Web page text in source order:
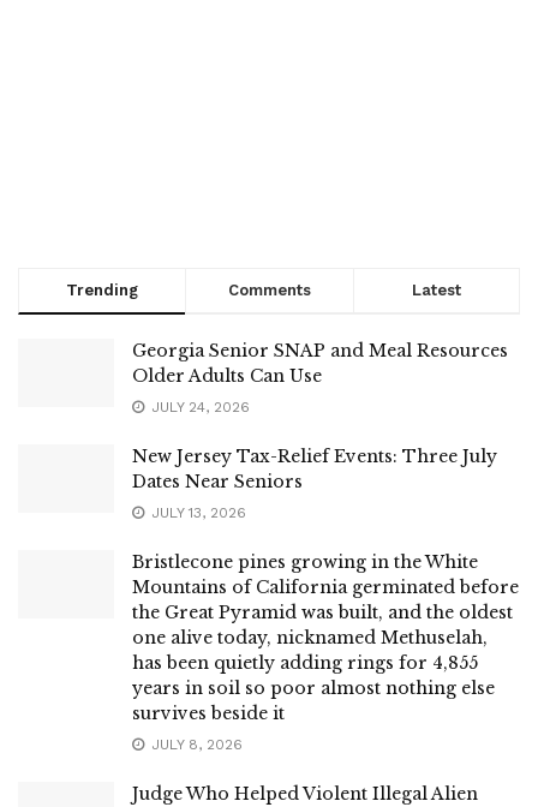
Trending Comments Latest
Georgia Senior SNAP and Meal Resources
Older Adults Can Use
JULY 24, 2026
New Jersey Tax-Relief Events: Three July
Dates Near Seniors
JULY 13, 2026
Bristlecone pines growing in the White
Mountains of California germinated before
the Great Pyramid was built, and the oldest
one alive today, nicknamed Methuselah,
has been quietly adding rings for 4,855
years in soil so poor almost nothing else
survives beside it
JULY 8, 2026
Judge Who Helped Violent Illegal Alien